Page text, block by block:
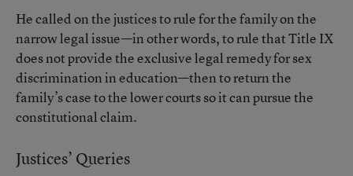
He called on the justices to rule for the family on the
narrow legal issue—in other words, to rule that Title IX
does not provide the exclusive legal remedy for sex
discrimination in education—then to return the
family’s case to the lower courts so it can pursue the
constitutional claim.
Justices’ Queries